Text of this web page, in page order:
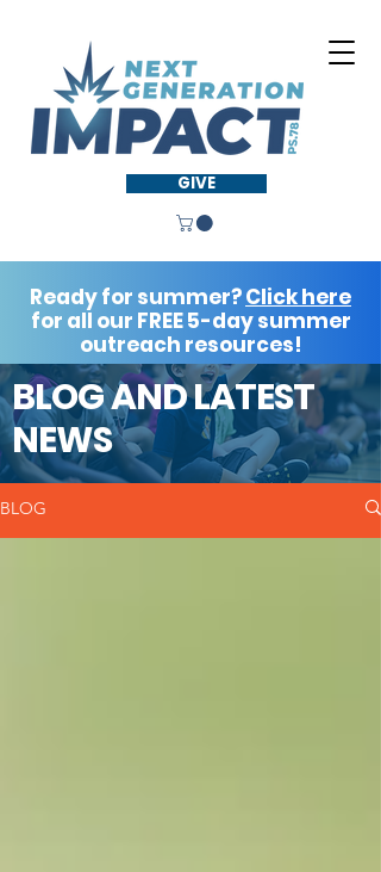
GIVE
Ready for summer?Click here
for all our FREE 5-day summer
outreach resources!
BLOG
BLOG AND LATEST
NEWS